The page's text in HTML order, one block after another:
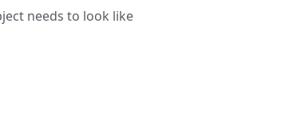
needs to look like